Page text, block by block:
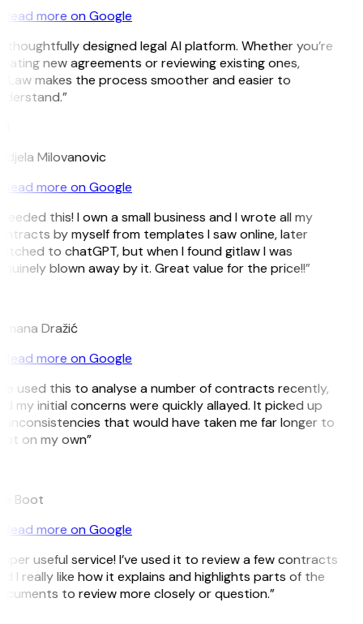
Read more on Google
thoughtfully designed legal AI platform. Whether you’re
new agreements or reviewing existing ones,
makes the process smoother and easier to
Milovanovic
Read more on Google
this! I own a small business and I wrote all my
by myself from templates I saw online, later
to chatGPT, but when I found gitlaw I was
blown away by it. Great value for the price!!”
Dražić
Read more on Google
used this to analyse a number of contracts recently,
my initial concerns were quickly allayed. It picked up
inconsistencies that would have taken me far longer to
on my own”
Boot
Read more on Google
useful service! I’ve used it to review a few contracts
I really like how it explains and highlights parts of the
to review more closely or question.”